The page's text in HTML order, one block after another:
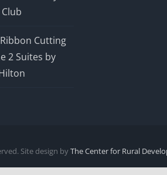
Club
Cutting
2 Suites by
Site design byThe Center for Rural